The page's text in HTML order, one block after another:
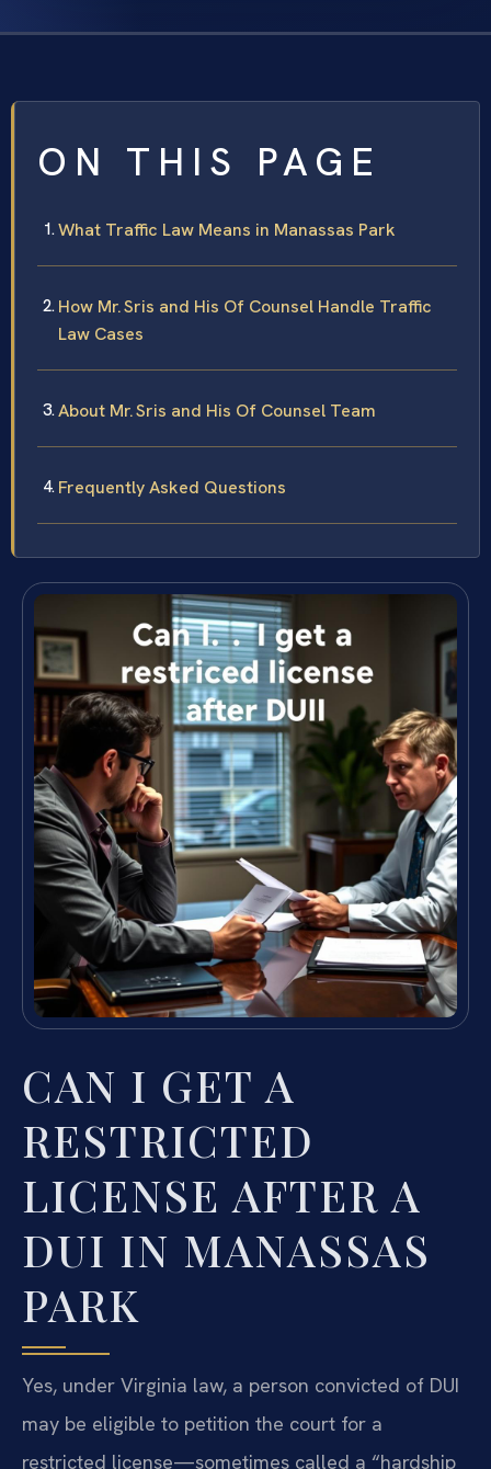
ON THIS PAGE
What Traffic Law Means in Manassas Park
How Mr. Sris and His Of Counsel Handle Traffic
Law Cases
About Mr. Sris and His Of Counsel Team
Frequently Asked Questions
CAN I GET A
RESTRICTED
LICENSE AFTER A
DUI IN MANASSAS
PARK
Yes, under Virginia law, a person convicted of DUI
may be eligible to petition the court for a
restricted license—sometimes called a “hardship